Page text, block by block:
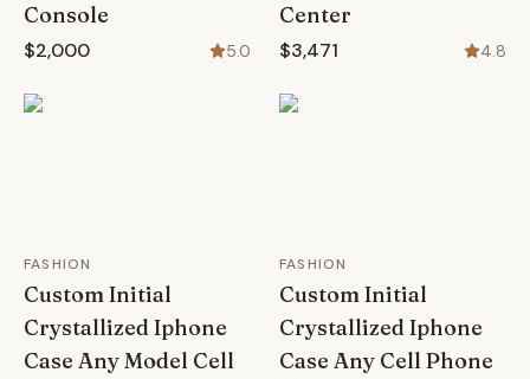
Console
$2,000 5.0
Center
$3,471 4.8
FASHION
Custom Initial
Crystallized Iphone
Case Any Model Cell
FASHION
Custom Initial
Crystallized Iphone
Case Any Cell Phone